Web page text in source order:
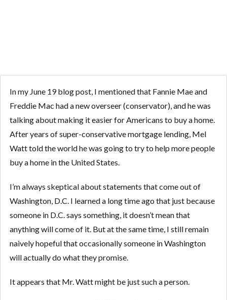
In my June 19 blog post, I mentioned that Fannie Mae and
Freddie Mac had a new overseer (conservator), and he was
talking about making it easier for Americans to buy a home.
After years of super-conservative mortgage lending, Mel
Watt told the world he was going to try to help more people
buy a home in the United States.
I’m always skeptical about statements that come out of
Washington, D.C. I learned a long time ago that just because
someone in D.C. says something, it doesn’t mean that
anything will come of it. But at the same time, I still remain
naively hopeful that occasionally someone in Washington
will actually do what they promise.
It appears that Mr. Watt might be just such a person.